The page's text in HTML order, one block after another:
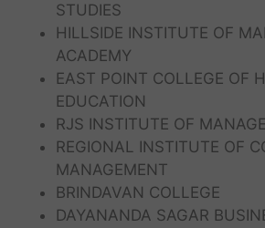
STUDIES
HILLSIDE INSTITUTE OF
ACADEMY
EAST POINT COLLEGE OF
EDUCATION
RJS INSTITUTE OF
REGIONAL INSTITUTE OF
MANAGEMENT
BRINDAVAN COLLEGE
DAYANANDA SAGAR